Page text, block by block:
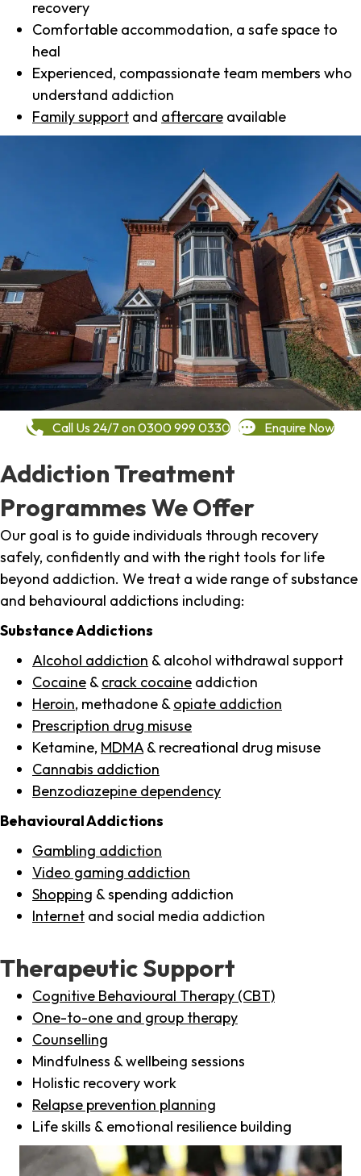
recovery
Comfortable accommodation, a safe space to
heal
Experienced, compassionate team members who
understand addiction
Family support and aftercare available
Call Us 24/7 on 0300 999 0330 Enquire Now
Addiction Treatment
Programmes We Offer
Our goal is to guide individuals through recovery
safely, confidently and with the right tools for life
beyond addiction. We treat a wide range of substance
and behavioural addictions including:
Substance Addictions
Alcohol addiction & alcohol withdrawal support
Cocaine & crack cocaine addiction
Heroin, methadone & opiate addiction
Prescription drug misuse
Ketamine, MDMA & recreational drug misuse
Cannabis addiction
Benzodiazepine dependency
Behavioural Addictions
Gambling addiction
Video gaming addiction
Shopping & spending addiction
Internet and social media addiction
Therapeutic Support
Cognitive Behavioural Therapy (CBT)
One-to-one and group therapy
Counselling
Mindfulness & wellbeing sessions
Holistic recovery work
Relapse prevention planning
Life skills & emotional resilience building